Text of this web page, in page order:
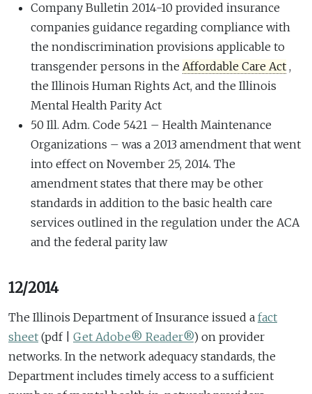
Company Bulletin 2014-10 provided insurance
companies guidance regarding compliance with
the nondiscrimination provisions applicable to
transgender persons in the Affordable Care Act ,
the Illinois Human Rights Act, and the Illinois
Mental Health Parity Act
50 Ill. Adm. Code 5421 – Health Maintenance
Organizations – was a 2013 amendment that went
into effect on November 25, 2014. The
amendment states that there may be other
standards in addition to the basic health care
services outlined in the regulation under the ACA
and the federal parity law
12/2014
The Illinois Department of Insurance issued a fact
sheet (pdf | Get Adobe® Reader®) on provider
networks. In the network adequacy standards, the
Department includes timely access to a sufficient